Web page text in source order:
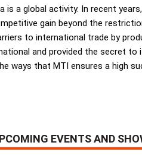
is a global activity. In recent
gain beyond the
to international trade by
and provided the secret
ways that MTI ensures a high
EVENTS AND